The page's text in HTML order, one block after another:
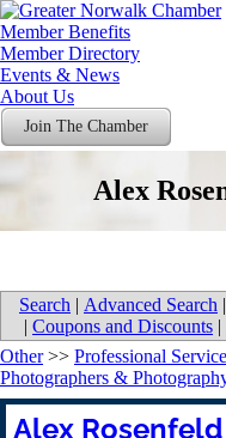
Member Benefits
Member Directory
Events & News
About Us
Join The Chamber
Alex
Search | Advanced Search |
| Coupons and Discounts |
Other>> Professional
Photographers &
Alex Rosenfeld